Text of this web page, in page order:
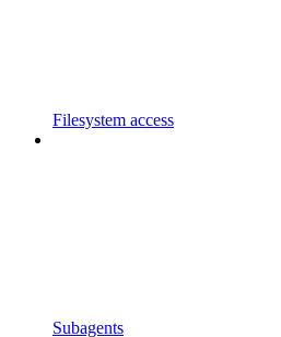
Filesystem access
Subagents